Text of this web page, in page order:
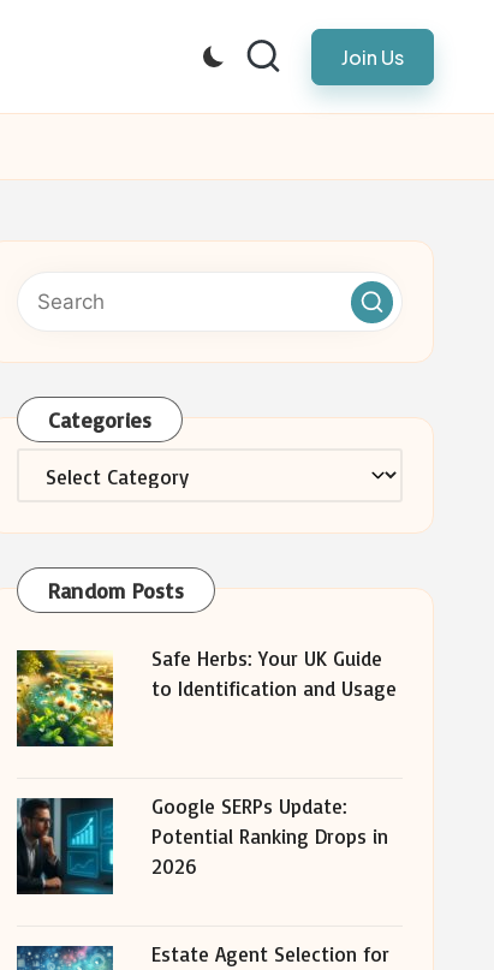
Join Us
Categories
Categories
Random Posts
Safe Herbs: Your UK Guide
to Identification and Usage
Google SERPs Update:
Potential Ranking Drops in
2026
Estate Agent Selection for